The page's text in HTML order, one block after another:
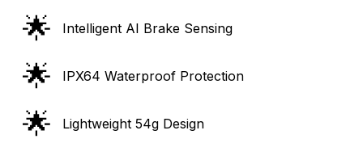
🌟 Intelligent AI Brake Sensing
🌟 IPX64 Waterproof Protection
🌟 Lightweight 54g Design